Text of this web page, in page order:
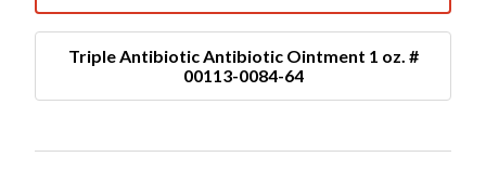
Triple Antibiotic Antibiotic Ointment 1 oz. #
00113-0084-64